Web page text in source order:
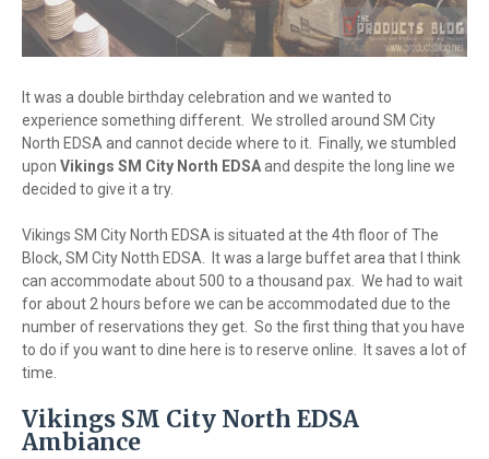
It was a double birthday celebration and we wanted to
experience something different. We strolled around SM City
North EDSA and cannot decide where to it. Finally, we stumbled
upon Vikings SM City North EDSAand despite the long line we
decided to give it a try.
Vikings SM City North EDSA is situated at the 4th floor of The
Block, SM City Notth EDSA. It was a large buffet area that I think
can accommodate about 500 to a thousand pax. We had to wait
for about 2 hours before we can be accommodated due to the
number of reservations they get. So the first thing that you have
to do if you want to dine here is to reserve online. It saves a lot of
time.
Vikings SM City North EDSA
Ambiance